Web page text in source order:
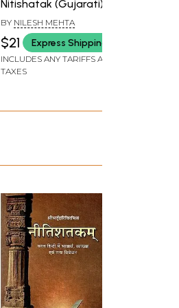
Nitishatak (Gujarati)
BY NILESH MEHTA
$21 Express Shipping
INCLUDES ANY TARIFFS AND
TAXES